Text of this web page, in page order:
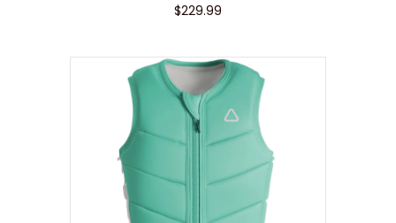
$229.99